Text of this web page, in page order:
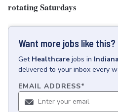
rotating Saturdays
Want more jobs like this?
Get Healthcare jobs in
delivered to your inbox every
EMAIL ADDRESS*